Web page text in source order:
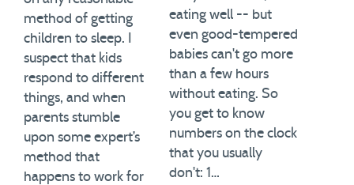
method of getting
children to sleep. I
suspect that kids
respond to different
things, and when
parents stumble
upon some expert’s
method that
happens to work for
eating well -- but
even good-tempered
babies can't go more
than a few hours
without eating. So
you get to know
numbers on the clock
that you usually
don't: 1…